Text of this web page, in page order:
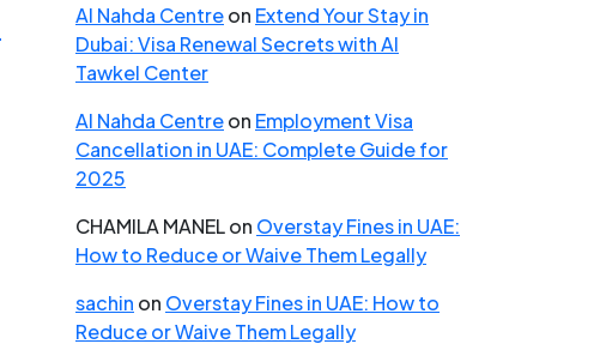
Al Nahda Centreon Extend Your Stay in
Dubai: Visa Renewal Secrets with Al
Tawkel Center
Al Nahda Centreon Employment Visa
Cancellation in UAE: Complete Guide for
2025
CHAMILA MANELon Overstay Fines in UAE:
How to Reduce or Waive Them Legally
sachin on Overstay Fines in UAE: How to
Reduce or Waive Them Legally